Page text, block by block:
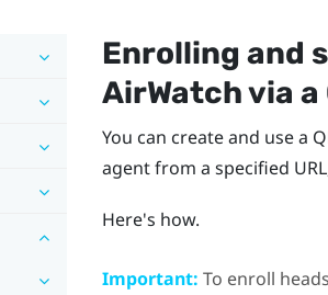
Enrolling and
AirWatchvia a
You can create and use a
agent from a specified
Here's how.
Important: To enroll